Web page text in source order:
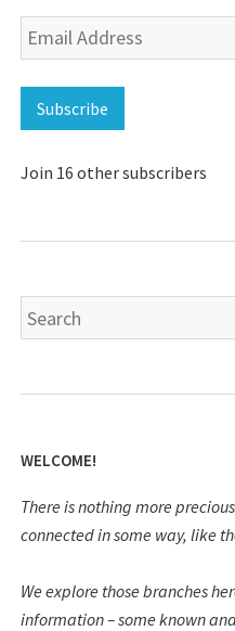
Email
Address
Subscribe
Join 16 other subscribers
Search
for:
WELCOME!
There is nothing more
connected in some way, like
We explore those branches
information – some known